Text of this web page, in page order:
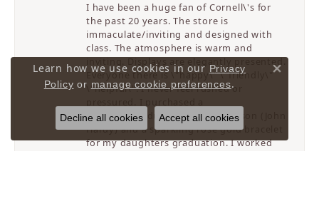
I have been a huge fan of Cornell\'s for
the past 20 years. The store is
immaculate/inviting and designed with
class. The atmosphere is warm and
inviting. Displays are elegantly presented.
Everyone there is \"happy\" \"friendly\"
\"helpful\". I never feel rushed or
birthday/graduation gift for my son (John
Hardy) and a sparkling rose gold bracelet
for my daughters graduation. I worked
Learn how we use cookies in our Privacy
Policy or manage cookie preferences.
Decline all cookies Accept all cookies